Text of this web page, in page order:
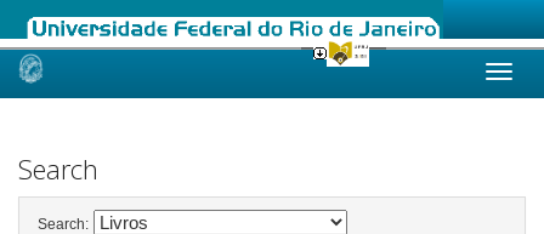
Skip
Search
Search: